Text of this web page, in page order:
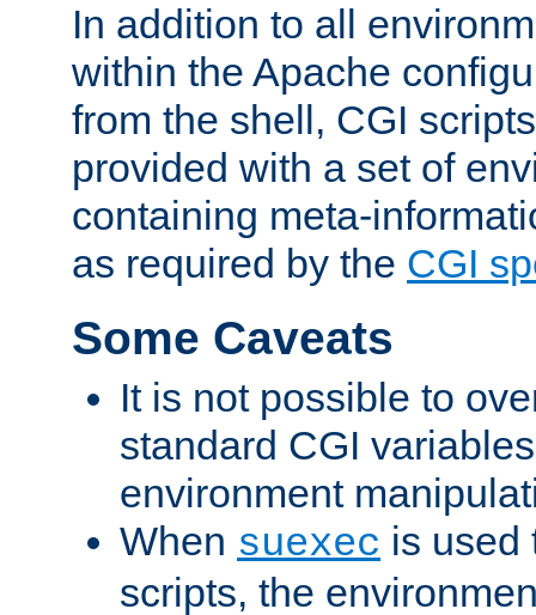
In addition to all
within the Apache
from the shell, CGI
provided with a set of
containing meta-
as required by the CGI
Some Caveats
It is not possible to
standard CGI
environment
When suexec is used
scripts, the